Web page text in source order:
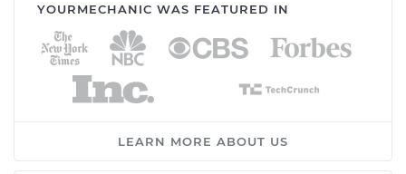
YOURMECHANIC WAS FEATURED IN
LEARN MORE ABOUT US